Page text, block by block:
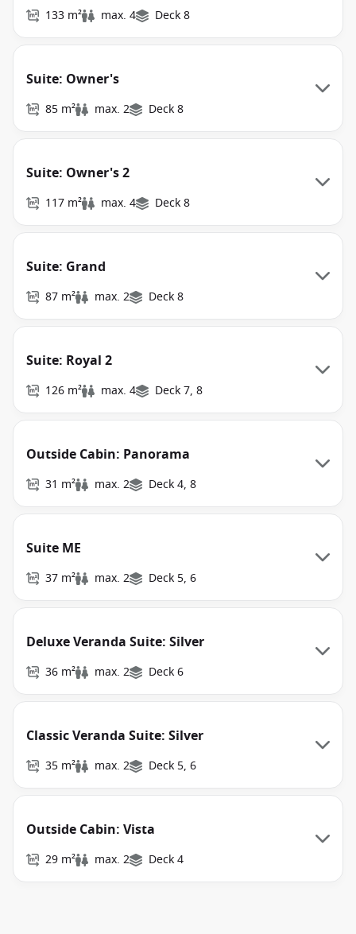
133 m² max. 4 Deck 8
Suite: Owner's
85 m² max. 2 Deck 8
Suite: Owner's 2
117 m² max. 4 Deck 8
Suite: Grand
87 m² max. 2 Deck 8
Suite: Royal 2
126 m² max. 4 Deck 7, 8
Outside Cabin: Panorama
31 m² max. 2 Deck 4, 8
Suite ME
37 m² max. 2 Deck 5, 6
Deluxe Veranda Suite: Silver
36 m² max. 2 Deck 6
Classic Veranda Suite: Silver
35 m² max. 2 Deck 5, 6
Outside Cabin: Vista
29 m² max. 2 Deck 4